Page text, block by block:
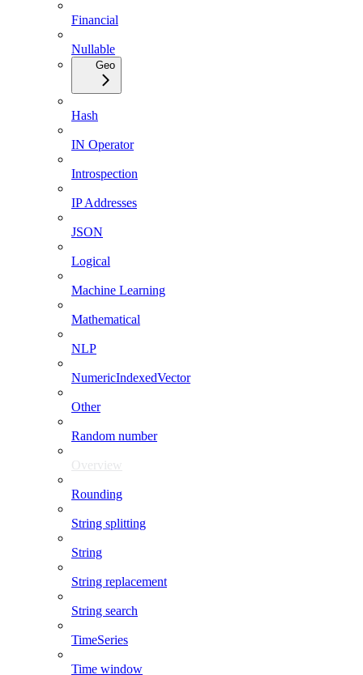
Financial
Nullable
Geo
Hash
IN Operator
Introspection
IP Addresses
JSON
Logical
Machine Learning
Mathematical
NLP
NumericIndexedVector
Other
Random number
Overview
Rounding
String splitting
String
String replacement
String search
TimeSeries
Time window